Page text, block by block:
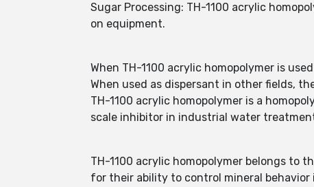
Sugar Processing: TH-1100 acrylic
on equipment.
When TH-1100 acrylic homopolymer is
When used as dispersant in other fields,
TH-1100 acrylic homopolymer is a
scale inhibitor in industrial water
TH-1100 acrylic homopolymer belongs to
for their ability to control mineral behavior